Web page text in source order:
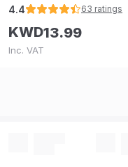
4.4 63 ratings
KWD13.99
Inc. VAT